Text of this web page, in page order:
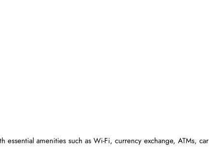
amenities such as Wi-Fi, currency exchange, ATMs, car